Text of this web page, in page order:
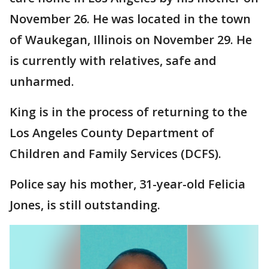
November 26. He was located in the town
of Waukegan, Illinois on November 29. He
is currently with relatives, safe and
unharmed.
King is in the process of returning to the
Los Angeles County Department of
Children and Family Services (DCFS).
Police say his mother, 31-year-old Felicia
Jones, is still outstanding.